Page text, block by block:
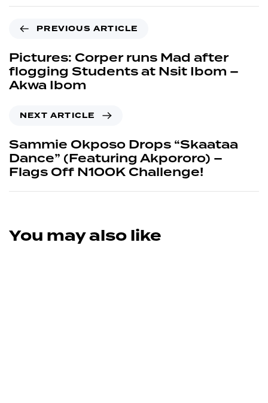
PREVIOUS ARTICLE
Pictures: Corper runs Mad after
flogging Students at Nsit Ibom –
Akwa Ibom
NEXT ARTICLE
Sammie Okposo Drops “Skaataa
Dance” (Featuring Akpororo) –
Flags Off N100K Challenge!
You may also like